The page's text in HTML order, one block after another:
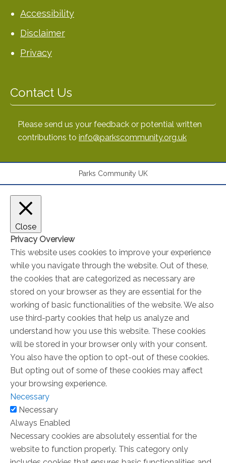
Accessibility
Disclaimer
Privacy
Contact Us
Please send us your feedback or potential written
contributions to info@parkscommunity.org.uk
Parks Community UK
Close
Privacy Overview
This website uses cookies to improve your experience
while you navigate through the website. Out of these,
the cookies that are categorized as necessary are
stored on your browser as they are essential for the
working of basic functionalities of the website. We also
use third-party cookies that help us analyze and
understand how you use this website. These cookies
will be stored in your browser only with your consent.
You also have the option to opt-out of these cookies.
But opting out of some of these cookies may affect
your browsing experience.
Necessary
Necessary
Always Enabled
Necessary cookies are absolutely essential for the
website to function properly. This category only